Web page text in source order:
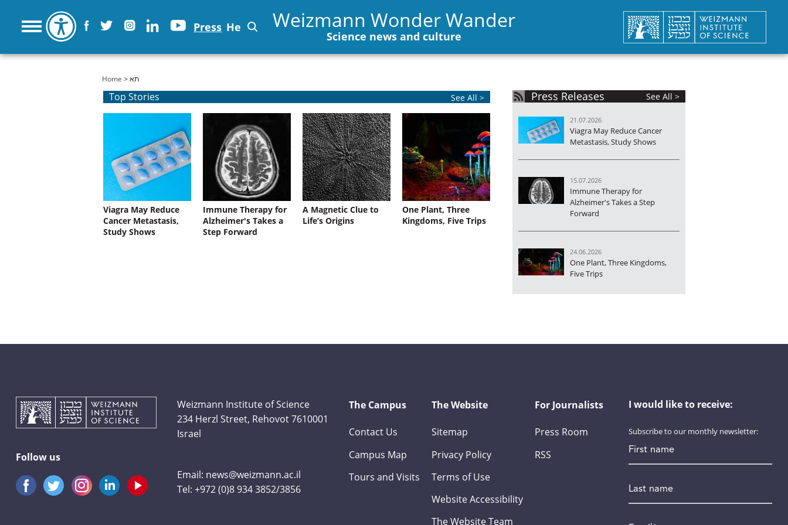
Press He Weizmann Wonder Wander
Science news and culture
You are here
Home > תא
Top Stories See All >
Viagra May Reduce
Cancer Metastasis,
Study Shows
Immune Therapy for
Alzheimer's Takes a
Step Forward
A Magnetic Clue to
Life’s Origins
One Plant, Three
Kingdoms, Five Trips
Press Releases See All >
21.07.2026
Viagra May Reduce Cancer
Metastasis, Study Shows
15.07.2026
Immune Therapy for
Alzheimer's Takes a Step
Forward
24.06.2026
One Plant, Three Kingdoms,
Five Trips
Follow us
Weizmann Institute of Science
234 Herzl Street, Rehovot 7610001
Israel
Email: news@weizmann.ac.il
Tel:+972 (0)8 934 3852/3856
The Campus
Contact Us
Campus Map
Tours and Visits
The Website
Sitemap
Privacy Policy
Terms of Use
Website Accessibility
The Website Team
For Journalists
Press Room
RSS
I would like to receive:
Subscribe to our monthly newsletter:
*